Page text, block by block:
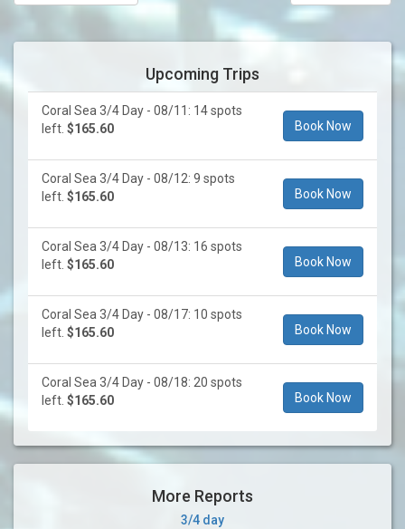
Upcoming Trips
Coral Sea 3/4 Day - 08/11: 14 spots
left. $165.60 Book Now
Coral Sea 3/4 Day - 08/12: 9 spots
left. $165.60 Book Now
Coral Sea 3/4 Day - 08/13: 16 spots
left. $165.60 Book Now
Coral Sea 3/4 Day - 08/17: 10 spots
left. $165.60 Book Now
Coral Sea 3/4 Day - 08/18: 20 spots
left. $165.60 Book Now
More Reports
3/4 day